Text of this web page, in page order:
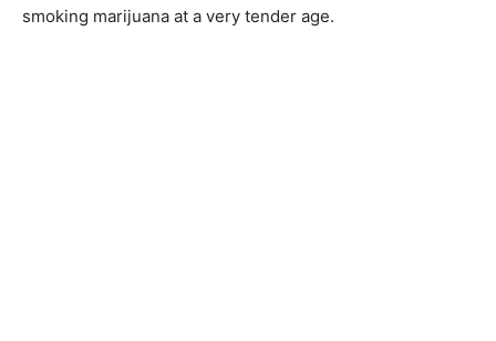
smoking marijuana at a very tender age.